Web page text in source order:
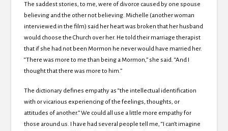
The saddest stories, to me, were of divorce caused by one spouse
believing and the other not believing. Michelle (another woman
interviewed in the film) said her heart was broken that her husband
would choose the Church over her. He told their marriage therapist
that if she had not been Mormon he never would have married her.
“There was more to me than being a Mormon,” she said. “And I
thought that there was more to him.”
The dictionary defines empathy as “the intellectual identification
with or vicarious experiencing of the feelings, thoughts, or
attitudes of another.” We could all use a little more empathy for
those around us. I have had several people tell me, “I can’t imagine